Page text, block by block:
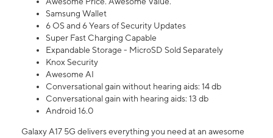
Samsung Wallet
6 OS and 6 Years of Security Updates
Super Fast Charging Capable
Expandable Storage - MicroSD Sold Separately
Knox Security
Awesome AI
Conversational gain without hearing aids: 14 db
Conversational gain with hearing aids: 13 db
Android 16.0
Galaxy A17 5G delivers everything you need at an awesome